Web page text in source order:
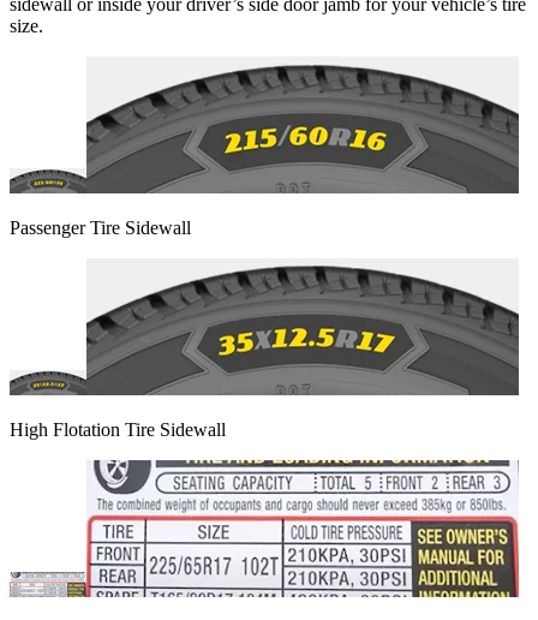
sidewall or inside your driver’s side door jamb for your vehicle’s tire
size.
Passenger Tire Sidewall
High Flotation Tire Sidewall